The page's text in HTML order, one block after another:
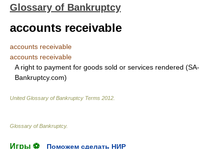
Glossary of Bankruptcy
accounts receivable
accounts receivable
accounts receivable
A right to payment for goods sold or services rendered (SA-
Bankruptcy.com)
United Glossary of Bankruptcy Terms 2012
Glossary of Bankruptcy.
Игры ⚽
Поможем сделать НИР